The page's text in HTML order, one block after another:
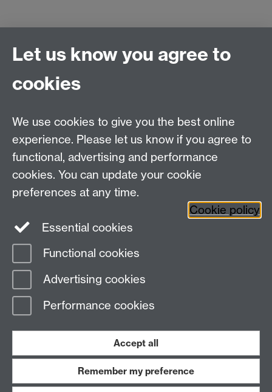
Need help?
Please seeIDG's services and support page
Page contact:
Last revised: Fri 17 Dec 2021
Work with us
Let us know you agree to
cookies
We use cookies to give you the best online
experience. Please let us know if you agree to
functional, advertising and performance
cookies. You can update your cookie
preferences at any time.
Cookie policy
Essential cookies
Functional cookies
Advertising cookies
Performance cookies
Accept all
Remember my preference